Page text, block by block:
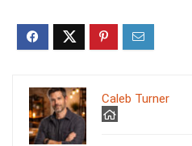
Caleb Turner